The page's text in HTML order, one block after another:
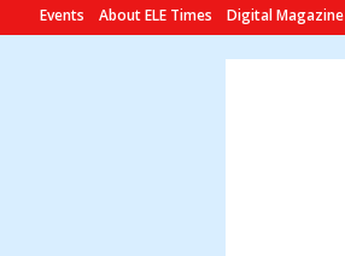
Events About ELE Times Digital Magazine